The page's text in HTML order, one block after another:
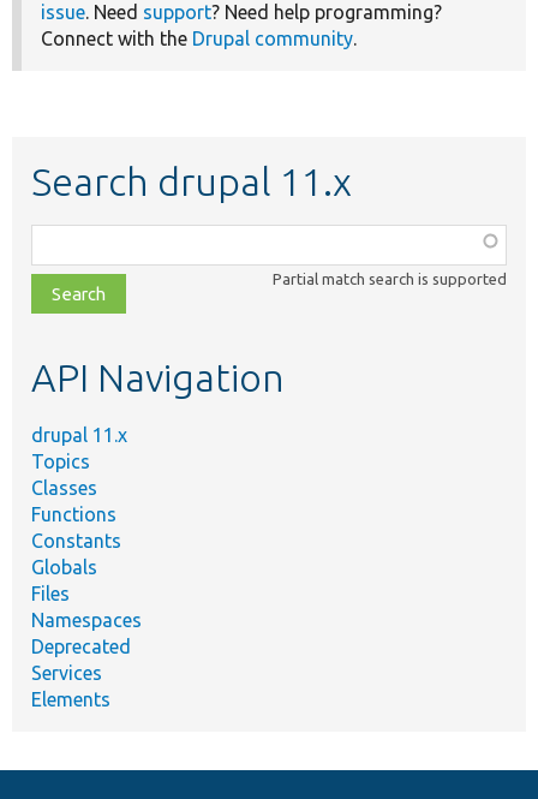
issue. Need support? Need help programming?
Connect with the Drupal community.
Search drupal 11.x
class,
file,
topic,
Partial match search is supported
API Navigation
drupal 11.x
Topics
Classes
Functions
Constants
Globals
Files
Namespaces
Deprecated
Services
Elements